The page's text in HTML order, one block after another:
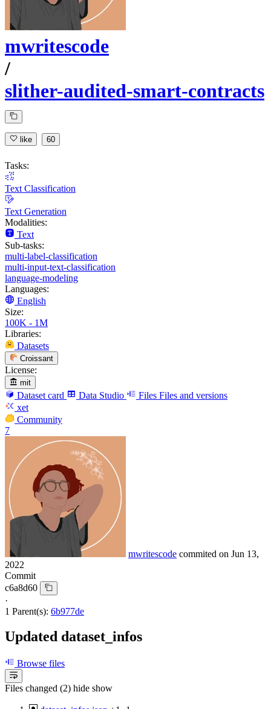
mwritescode
/
slither-audited-smart-contracts
like 60
Tasks:
Text Classification
Text Generation
Modalities:
Text
Sub-tasks:
multi-label-classification
multi-input-text-classification
language-modeling
Languages:
English
Size:
100K - 1M
Libraries:
Datasets
Croissant
License:
mit
Dataset card Data Studio Files Files and versions
xet
Community
7
mwritescode commited on Jun 13,
2022
Commit
c6a8d60
·
1 Parent(s): 6b977de
Updated dataset_infos
Browse files
Files changed (2) hide show